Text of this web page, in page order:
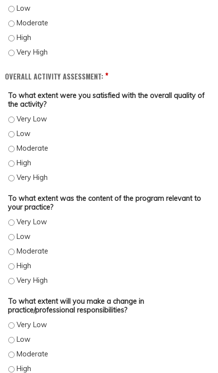
MIKE CONNELL - LOW
MIKE CONNELL - MODERATE
MIKE CONNELL - HIGH
MIKE CONNELL - VERY HIGH
OVERALL ACTIVITY ASSESSMENT:*
To what extent were you satisfied with the overall quality of
the activity?
TO WHAT EXTENT WERE YOU SATISFIED WITH THE OVERALL QUALITY OF THE
TO WHAT EXTENT WERE YOU SATISFIED WITH THE OVERALL QUALITY OF THE
TO WHAT EXTENT WERE YOU SATISFIED WITH THE OVERALL QUALITY OF THE
TO WHAT EXTENT WERE YOU SATISFIED WITH THE OVERALL QUALITY OF THE
TO WHAT EXTENT WERE YOU SATISFIED WITH THE OVERALL QUALITY OF THE
To what extent was the content of the program relevant to
your practice?
TO WHAT EXTENT WAS THE CONTENT OF THE PROGRAM RELEVANT TO YOUR
TO WHAT EXTENT WAS THE CONTENT OF THE PROGRAM RELEVANT TO YOUR
TO WHAT EXTENT WAS THE CONTENT OF THE PROGRAM RELEVANT TO YOUR
TO WHAT EXTENT WAS THE CONTENT OF THE PROGRAM RELEVANT TO YOUR
TO WHAT EXTENT WAS THE CONTENT OF THE PROGRAM RELEVANT TO YOUR
To what extent will you make a change in
practice/professional responsibilities?
TO WHAT EXTENT WILL YOU MAKE A CHANGE IN PRACTICE/PROFESSIONAL
TO WHAT EXTENT WILL YOU MAKE A CHANGE IN PRACTICE/PROFESSIONAL
TO WHAT EXTENT WILL YOU MAKE A CHANGE IN PRACTICE/PROFESSIONAL
TO WHAT EXTENT WILL YOU MAKE A CHANGE IN PRACTICE/PROFESSIONAL